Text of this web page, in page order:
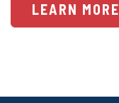
LEARN MORE